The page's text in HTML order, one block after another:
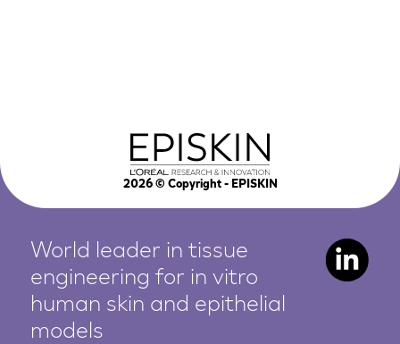
2026© Copyright - EPISKIN
World leader in tissue
engineering for in vitro
human skin and epithelial
models